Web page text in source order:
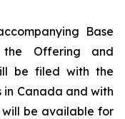
Base
Offering and
be filed with the
in Canada and with
will be available for